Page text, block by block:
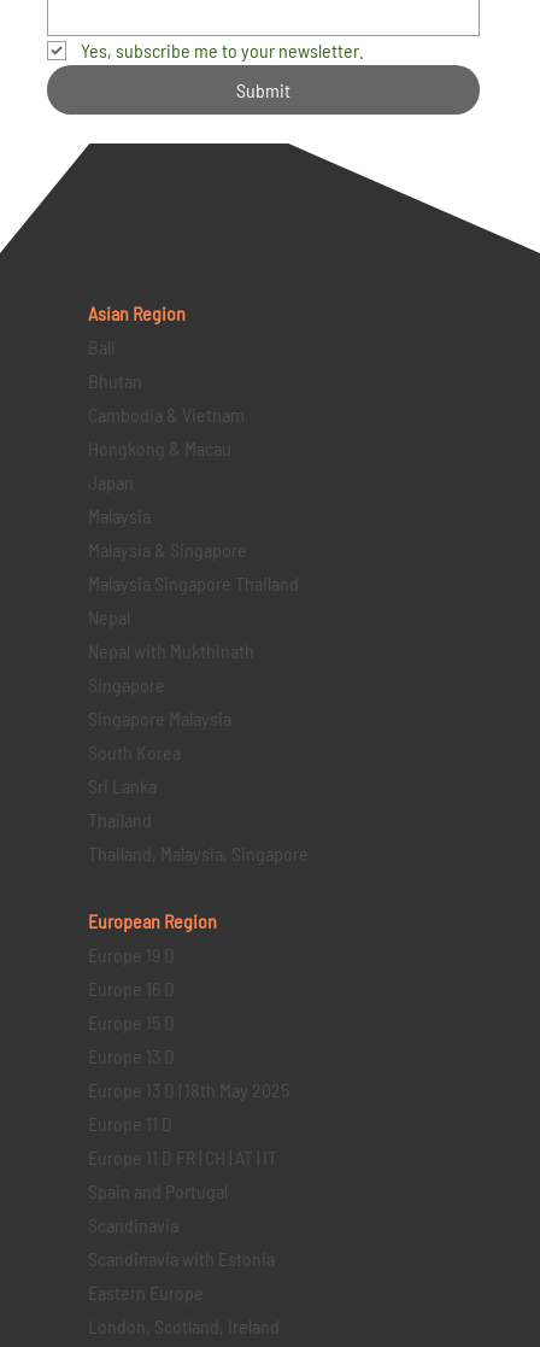
Yes, subscribe me to your newsletter.
Submit
Asian Region
Bali
Bhutan
Cambodia & Vietnam
Hongkong & Macau
Japan
Malaysia
Malaysia & Singapore
Malaysia Singapore Thailand
Nepal
Nepal with Mukthinath
Singapore
Singapore Malaysia
South Korea
Sri Lanka
Thailand
Thailand, Malaysia, Singapore
European Region
Europe 19 D
Europe 16 D
Europe 15 D
Europe 13 D
Europe 13 D | 18th May 2025
Europe 11 D
Europe 11 D FR | CH | AT | IT
Spain and Portugal
Scandinavia
Scandinavia with Estonia
Eastern Europe
London, Scotland, Ireland